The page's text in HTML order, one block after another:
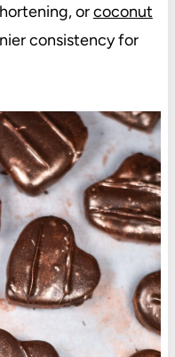
orcoconut
consistency for